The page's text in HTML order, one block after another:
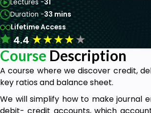
Lectures -31
Duration -33 mins
Lifetime Access
4.4★★★★★
Course Description
A course where we discover credit,
key ratios and balance sheet.
We will simplify how to make journal
debit- credit accounts, which